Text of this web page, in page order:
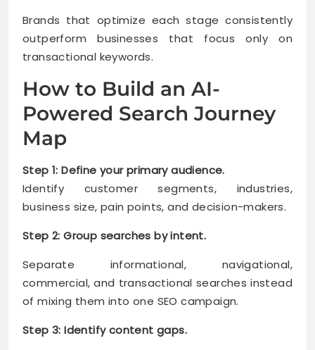
Brands that optimize each stage consistently
outperform businesses that focus only on
transactional keywords.
How to Build an AI-
Powered Search Journey
Map
Step 1: Define your primary audience.
Identify customer segments, industries,
business size, pain points, and decision-makers.
Step 2: Group searches by intent.
Separate informational, navigational,
commercial, and transactional searches instead
of mixing them into one SEO campaign.
Step 3: Identify content gaps.